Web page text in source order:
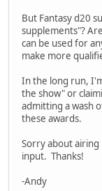
But Fantasy d20
supplements"?
can be used for
make more
In the long run,
the show" or
admitting a wash
these awards.
Sorry about
input. Thanks!
-Andy